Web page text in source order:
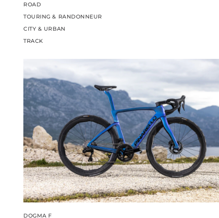
ROAD
TOURING & RANDONNEUR
CITY & URBAN
TRACK
DOGMA F